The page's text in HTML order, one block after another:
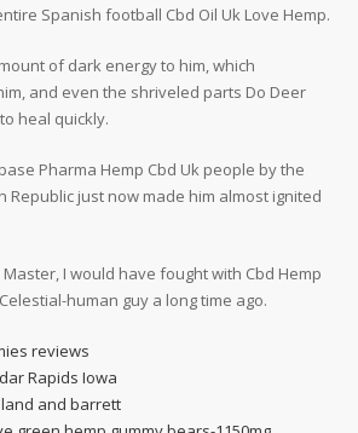
Spanish football Cbd Oil Uk Love Hemp.
of dark energy to him, which
and even the shriveled parts Do Deer
heal quickly.
Pharma Hemp Cbd Uk people by the
Republic just now made him almost ignited
Master, I would have fought with Cbd Hemp
human guy a long time ago.
reviews
Rapids Iowa
and barrett